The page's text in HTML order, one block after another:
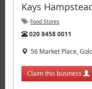
Kays
Food Stores
Tel:
020 8458 0011
56 Market Place,
Claim this business